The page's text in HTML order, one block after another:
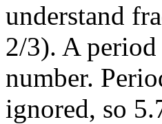
understand
2/3). A
number.
ignored, so